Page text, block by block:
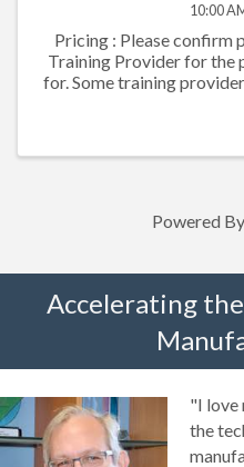
10:00
Pricing : Please confirm
Training Provider for the
for. Some training
Powered By
Accelerating
"I love
the